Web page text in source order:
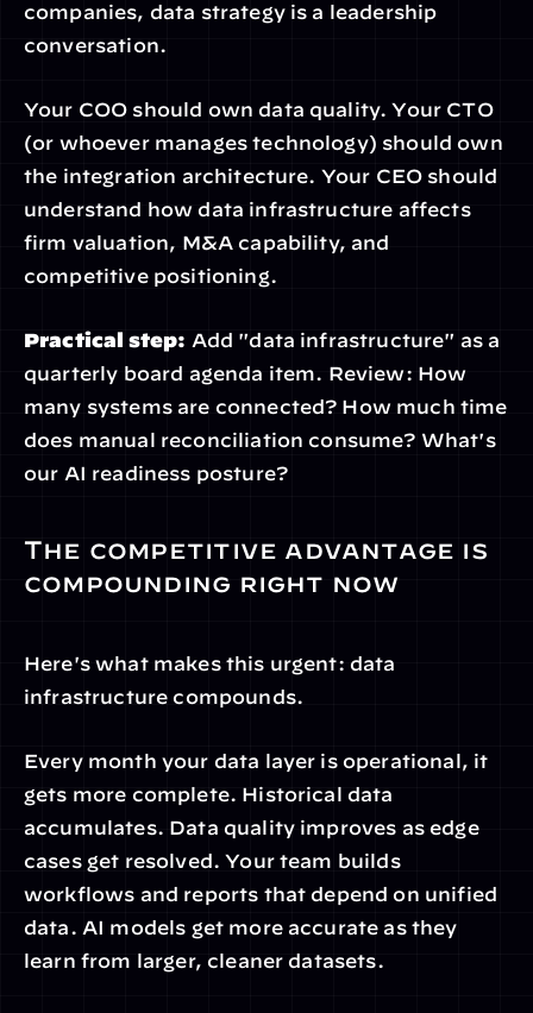
companies, data strategy is a leadership
conversation.
Your COO should own data quality. Your CTO
(or whoever manages technology) should own
the integration architecture. Your CEO should
understand how data infrastructure affects
firm valuation, M&A capability, and
competitive positioning.
Practical step: Add "data infrastructure" as a
quarterly board agenda item. Review: How
many systems are connected? How much time
does manual reconciliation consume? What's
our AI readiness posture?
The competitive advantage is
compounding right now
Here's what makes this urgent: data
infrastructure compounds.
Every month your data layer is operational, it
gets more complete. Historical data
accumulates. Data quality improves as edge
cases get resolved. Your team builds
workflows and reports that depend on unified
data. AI models get more accurate as they
learn from larger, cleaner datasets.